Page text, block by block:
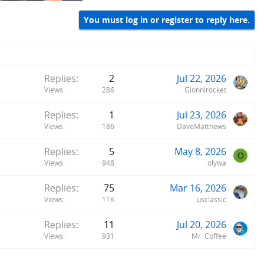
You must log in or register to reply here.
Replies 2
Views 286
Jul 22, 2026
Gionnirocket
Replies 1
Views 186
Jul 23, 2026
DaveMatthews
Replies 5
Views 948
May 8, 2026
olywa
O
Replies 75
Views 11K
Mar 16, 2026
usclassic
Replies 11
Views 931
Jul 20, 2026
Mr. Coffee